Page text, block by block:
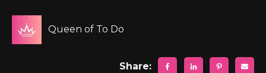
Queen of To Do
Share: